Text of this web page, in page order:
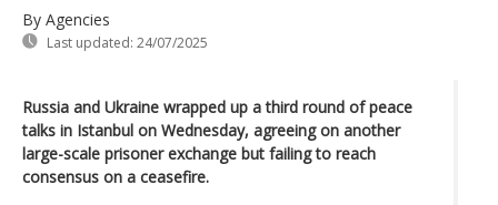
By Agencies
Last updated: 24/07/2025
Russia and Ukraine wrapped up a third round of peace
talks in Istanbul on Wednesday, agreeing on another
large-scale prisoner exchange but failing to reach
consensus on a ceasefire.